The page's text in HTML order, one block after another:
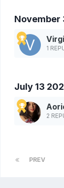
November
1
July 13
2
PREV